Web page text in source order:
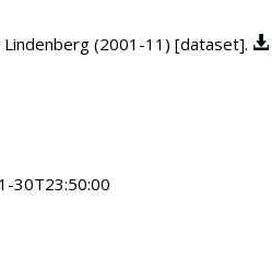
(2001-11) [dataset].
30T23:50:00